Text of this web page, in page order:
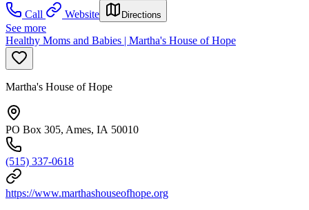
Call
Website Directions
See more
Healthy Moms and Babies | Martha's House of Hope
Martha's House of Hope
PO Box 305, Ames, IA 50010
(515) 337-0618
https://www.marthashouseofhope.org